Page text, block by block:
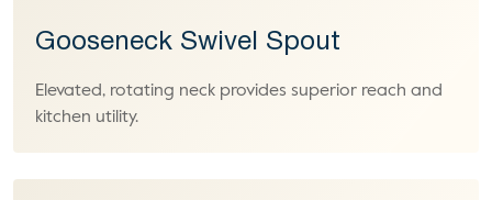
Gooseneck Swivel Spout
Elevated, rotating neck provides superior reach and
kitchen utility.